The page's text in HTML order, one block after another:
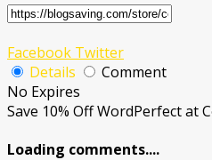
Facebook Twitter
Details
Comment
No Expires
Save 10% Off WordPerfect at
Loading comments....